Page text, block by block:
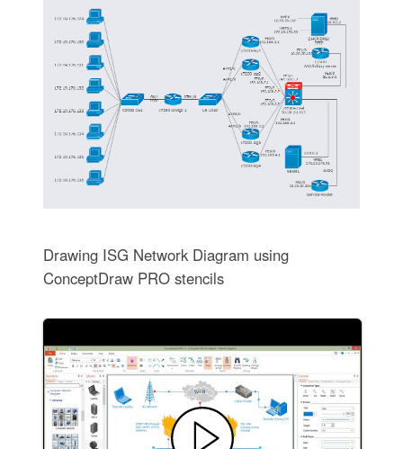
Drawing ISG Network Diagram using
ConceptDraw PRO stencils